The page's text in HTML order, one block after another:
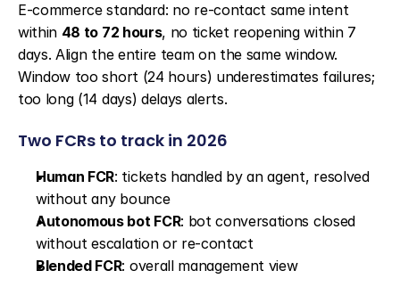
E-commerce standard: no re-contact same intent
within 48 to 72 hours, no ticket reopening within 7
days. Align the entire team on the same window.
Window too short (24 hours) underestimates failures;
too long (14 days) delays alerts.
Two FCRs to track in 2026
Human FCR: tickets handled by an agent, resolved
without any bounce
Autonomous bot FCR: bot conversations closed
without escalation or re-contact
Blended FCR: overall management view